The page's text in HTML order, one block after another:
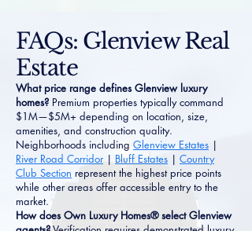
FAQs: Glenview Real
Estate
What price range defines Glenview luxury
homes? Premium properties typically command
$1M—$5M+ depending on location, size,
amenities, and construction quality.
Neighborhoods including Glenview Estates |
River Road Corridor| Bluff Estates | Country
Club Section represent the highest price points
while other areas offer accessible entry to the
market.
How does Own Luxury Homes® select Glenview